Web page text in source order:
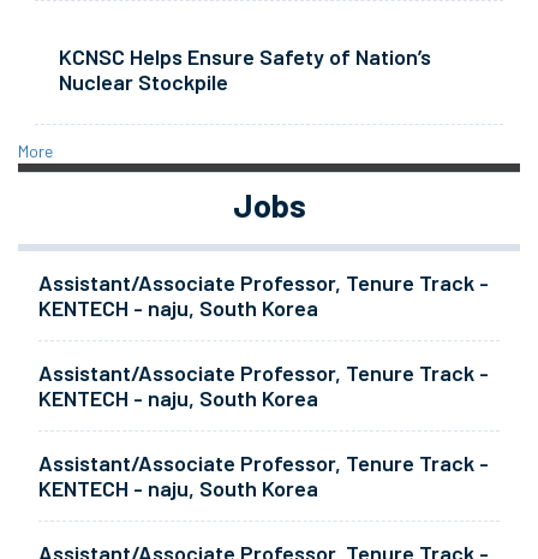
KCNSC Helps Ensure Safety of Nation’s
Nuclear Stockpile
More
Jobs
Assistant/Associate Professor, Tenure Track -
KENTECH - naju, South Korea
Assistant/Associate Professor, Tenure Track -
KENTECH - naju, South Korea
Assistant/Associate Professor, Tenure Track -
KENTECH - naju, South Korea
Assistant/Associate Professor, Tenure Track -